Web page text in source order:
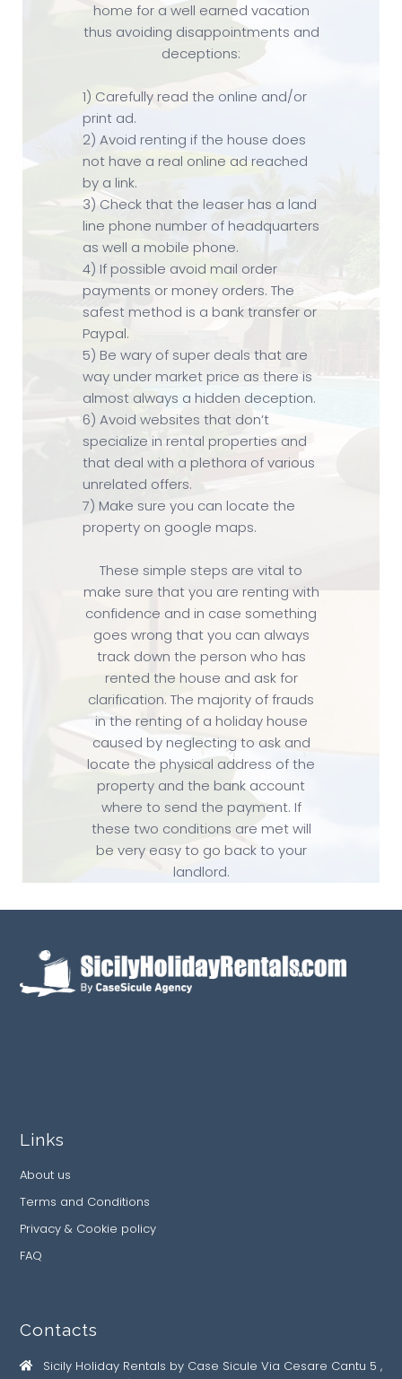
home for a well earned vacation
thus avoiding disappointments and
deceptions:
1) Carefully read the online and/or
print ad.
2) Avoid renting if the house does
not have a real online ad reached
by a link.
3) Check that the leaser has a land
line phone number of headquarters
as well a mobile phone.
4) If possible avoid mail order
payments or money orders. The
safest method is a bank transfer or
Paypal.
5) Be wary of super deals that are
way under market price as there is
almost always a hidden deception.
6) Avoid websites that don’t
specialize in rental properties and
that deal with a plethora of various
unrelated offers.
7) Make sure you can locate the
property on google maps.
These simple steps are vital to
make sure that you are renting with
confidence and in case something
goes wrong that you can always
track down the person who has
rented the house and ask for
clarification. The majority of frauds
in the renting of a holiday house
caused by neglecting to ask and
locate the physical address of the
property and the bank account
where to send the payment. If
these two conditions are met will
be very easy to go back to your
landlord.
Links
About us
Terms and Conditions
Privacy & Cookie policy
FAQ
Contacts
Sicily Holiday Rentals by Case Sicule Via Cesare Cantu 5 ,